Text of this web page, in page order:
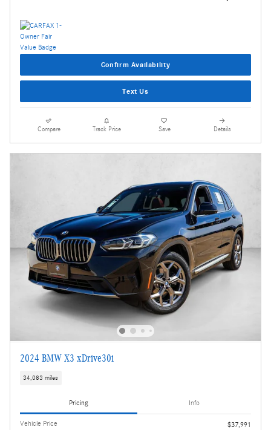
Confirm Availability
Text Us
Compare Track Price Save Details
2024 BMW X3 xDrive30i
34,083 miles
Pricing Info
Vehicle Price
$37,991